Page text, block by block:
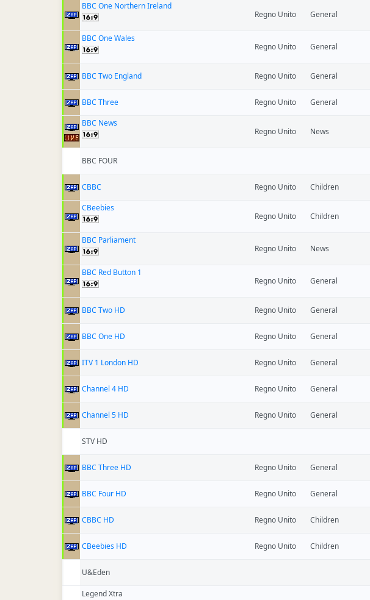
BBC One Northern Ireland
Regno Unito
General
BBC One Wales
Regno Unito
General
BBC Two England Regno Unito General
BBC Three Regno Unito General
BBC News
Regno Unito
News
BBC FOUR
CBBC Regno Unito Children
CBeebies
Regno Unito
Children
BBC Parliament
Regno Unito
News
BBC Red Button 1
Regno Unito
General
BBC Two HD Regno Unito General
BBC One HD Regno Unito General
ITV 1 London HD Regno Unito General
Channel 4 HD Regno Unito General
Channel 5 HD Regno Unito General
STV HD
BBC Three HD Regno Unito General
BBC Four HD Regno Unito General
CBBC HD Regno Unito Children
CBeebies HD Regno Unito Children
U&Eden
Legend Xtra